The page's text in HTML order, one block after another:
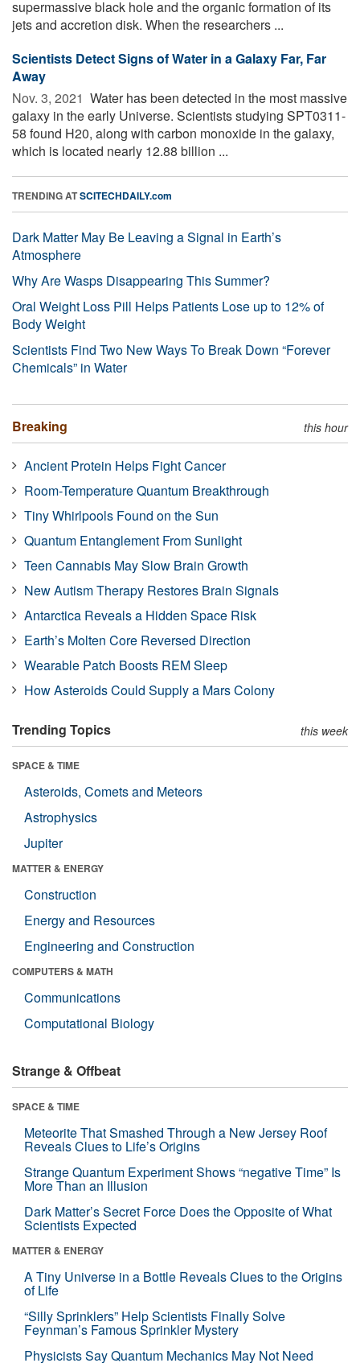
supermassive black hole and the organic formation of its
jets and accretion disk. When the researchers ...
Scientists Detect Signs of Water in a Galaxy Far, Far
Away
Nov. 3, 2021  Water has been detected in the most massive
galaxy in the early Universe. Scientists studying SPT0311-
58 found H20, along with carbon monoxide in the galaxy,
which is located nearly 12.88 billion ...
TRENDING ATSCITECHDAILY.com
Dark Matter May Be Leaving a Signal in Earth’s
Atmosphere
Why Are Wasps Disappearing This Summer?
Oral Weight Loss Pill Helps Patients Lose up to 12% of
Body Weight
Scientists Find Two New Ways To Break Down “Forever
Chemicals” in Water
Breaking this hour
Ancient Protein Helps Fight Cancer
Room-Temperature Quantum Breakthrough
Tiny Whirlpools Found on the Sun
Quantum Entanglement From Sunlight
Teen Cannabis May Slow Brain Growth
New Autism Therapy Restores Brain Signals
Antarctica Reveals a Hidden Space Risk
Earth’s Molten Core Reversed Direction
Wearable Patch Boosts REM Sleep
How Asteroids Could Supply a Mars Colony
Trending Topics this week
SPACE & TIME
Asteroids, Comets and Meteors
Astrophysics
Jupiter
MATTER & ENERGY
Construction
Energy and Resources
Engineering and Construction
COMPUTERS & MATH
Communications
Computational Biology
Strange & Offbeat
SPACE & TIME
Meteorite That Smashed Through a New Jersey Roof
Reveals Clues to Life’s Origins
Strange Quantum Experiment Shows “negative Time” Is
More Than an Illusion
Dark Matter’s Secret Force Does the Opposite of What
Scientists Expected
MATTER & ENERGY
A Tiny Universe in a Bottle Reveals Clues to the Origins
of Life
“Silly Sprinklers” Help Scientists Finally Solve
Feynman’s Famous Sprinkler Mystery
Physicists Say Quantum Mechanics May Not Need